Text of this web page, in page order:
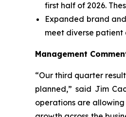
first half of 2026.
Expanded brand
meet diverse patient
Management
“Our third quarter
planned,” said Jim
operations are